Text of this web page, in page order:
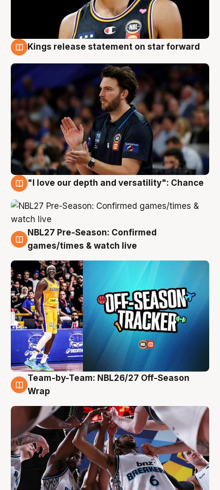
Kings release statement on star forward
"I love our depth and versatility": Chance
4 Aug
NBL27 Pre-Season: Confirmed
games/times & watch live
4 Aug
Team-by-Team: NBL26/27 Off-Season
Wrap